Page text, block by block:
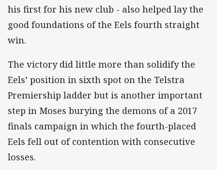
his first for his new club - also helped lay the
good foundations of the Eels fourth straight
win.
The victory did little more than solidify the
Eels’ position in sixth spot on the Telstra
Premiership ladder but is another important
step in Moses burying the demons of a 2017
finals campaign in which the fourth-placed
Eels fell out of contention with consecutive
losses.